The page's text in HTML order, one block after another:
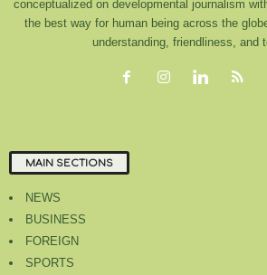
conceptualized on developmental journalism
the best way for human being across the
understanding, friendliness, and
MAIN SECTIONS
NEWS
BUSINESS
FOREIGN
SPORTS